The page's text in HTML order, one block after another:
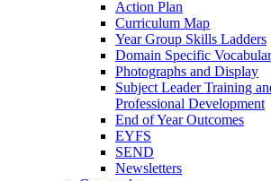
Action Plan
Curriculum Map
Year Group Skills Ladders
Domain Specific
Photographs and Display
Subject Leader Training
Professional Development
End of Year Outcomes
EYFS
SEND
Newsletters